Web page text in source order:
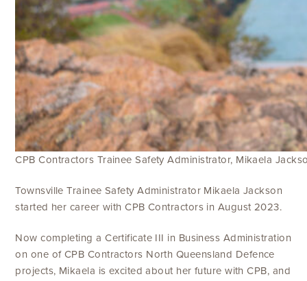
CPB Contractors Trainee Safety Administrator, Mikaela
Townsville Trainee Safety Administrator Mikaela Jackson
started her career with CPB Contractors in August 2023.
Now completing a Certificate III in Business Administration
on one of CPB Contractors North Queensland Defence
projects, Mikaela is excited about her future with CPB, and